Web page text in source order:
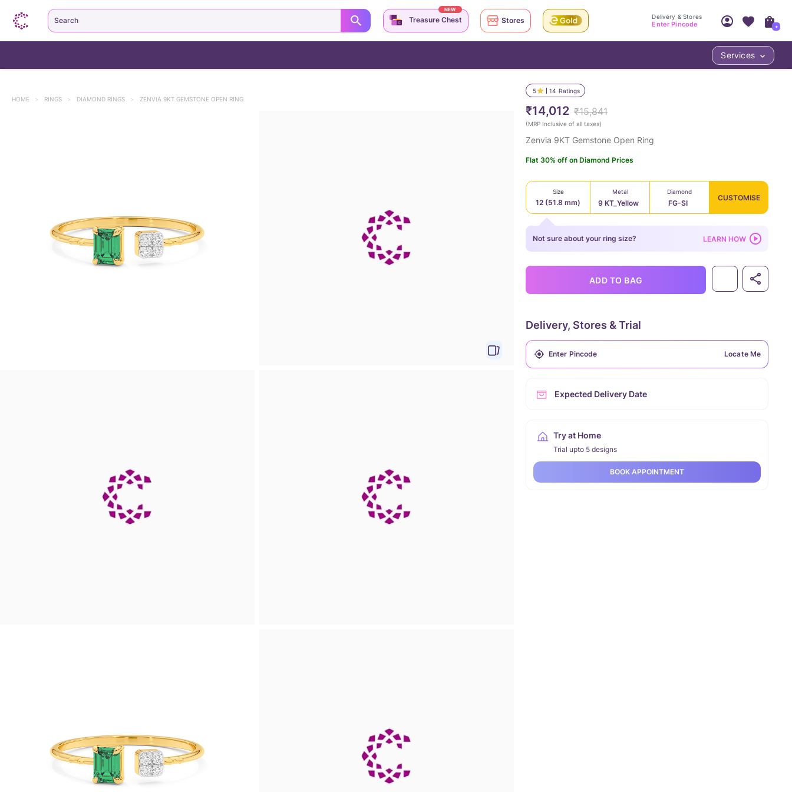
HOME > RINGS > DIAMOND RINGS > ZENVIA 9KT GEMSTONE OPEN RING
5 14 Ratings
₹14,012 ₹15,841
(MRP Inclusive of all taxes)
Zenvia 9KT Gemstone Open Ring
Flat 30% off on Diamond Prices
Size
12 (51.8 mm)
Metal
9 KT_Yellow
Diamond
FG-SI
CUSTOMISE
Not sure about your ring size? LEARN HOW
ADD TO BAG
Delivery, Stores & Trial
Locate Me
Expected Delivery Date
Try at Home
Trial upto 5 designs
BOOK APPOINTMENT
Search Treasure Chest
NEW
Stores Delivery & Stores
Enter Pincode
Access account & manage your orders.
Sign Up
+
Services